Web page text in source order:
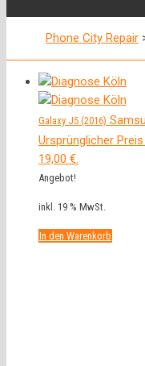
Phone City Repair
Galaxy J5 (2016)
Ursprünglicher
19,00 €.
Angebot!
inkl. 19 % MwSt.
In den Warenkorb